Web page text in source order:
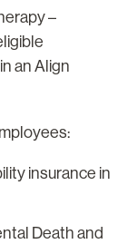
–
an Align
insurance in
Death and